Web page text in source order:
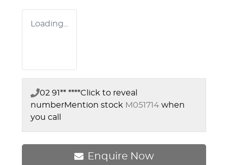
Loading...
02 91** ****Click to reveal
numberMention stock M051714 when
you call
Enquire Now